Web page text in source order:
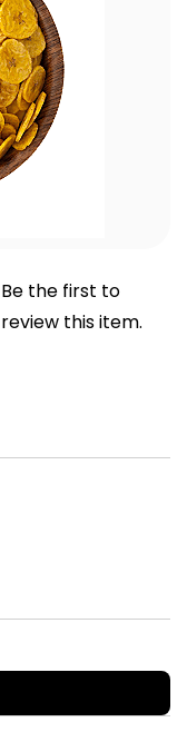
Be the first to
review this item.